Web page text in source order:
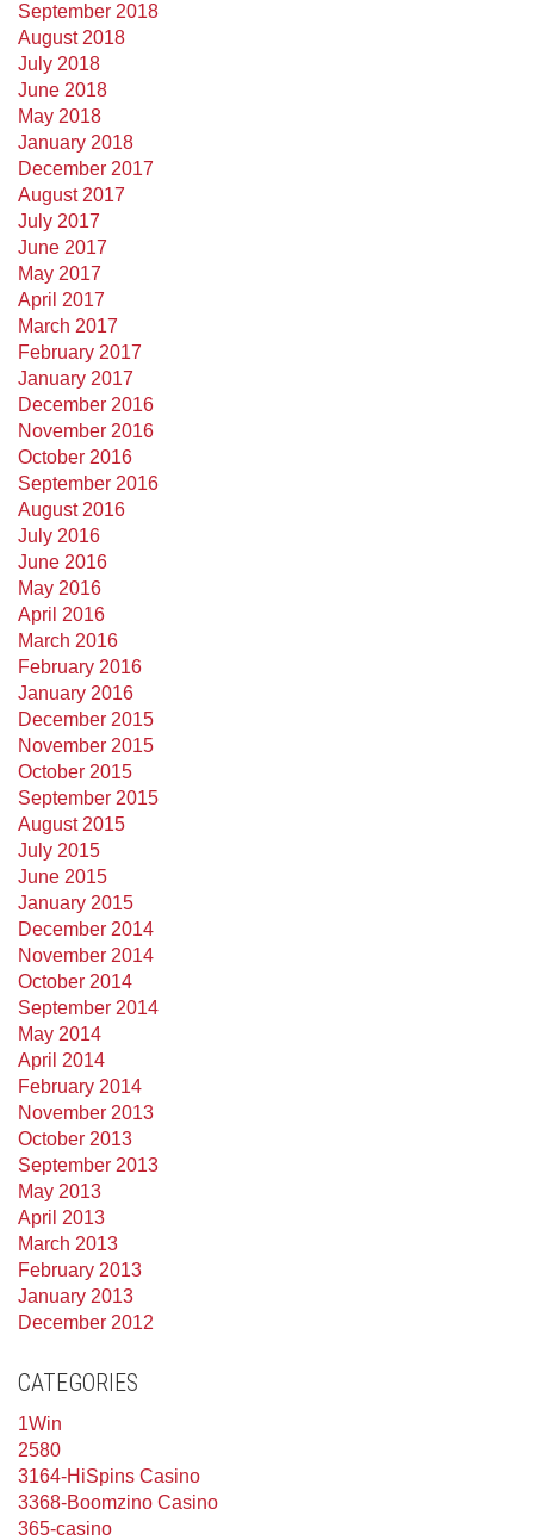
September 2018
August 2018
July 2018
June 2018
May 2018
January 2018
December 2017
August 2017
July 2017
June 2017
May 2017
April 2017
March 2017
February 2017
January 2017
December 2016
November 2016
October 2016
September 2016
August 2016
July 2016
June 2016
May 2016
April 2016
March 2016
February 2016
January 2016
December 2015
November 2015
October 2015
September 2015
August 2015
July 2015
June 2015
January 2015
December 2014
November 2014
October 2014
September 2014
May 2014
April 2014
February 2014
November 2013
October 2013
September 2013
May 2013
April 2013
March 2013
February 2013
January 2013
December 2012
CATEGORIES
1Win
2580
3164-HiSpins Casino
3368-Boomzino Casino
365-casino